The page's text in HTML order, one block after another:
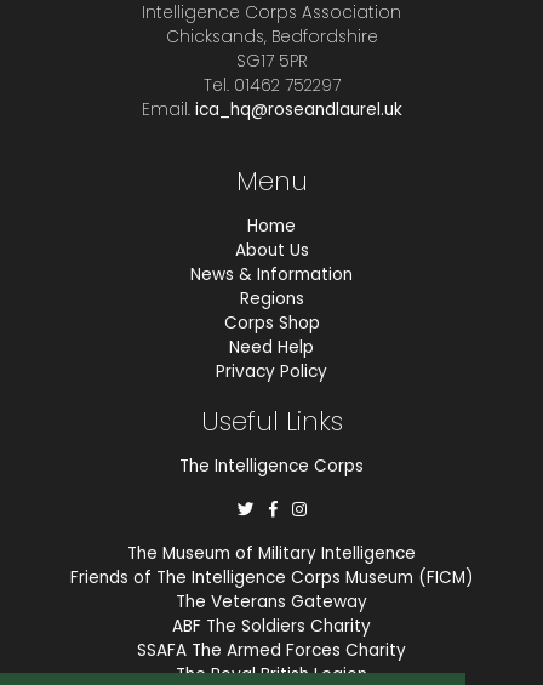
Intelligence Corps Association
Chicksands, Bedfordshire
SG17 5PR
Tel. 01462 752297
Email. ica_hq@roseandlaurel.uk
Menu
Home
About Us
News & Information
Regions
Corps Shop
Need Help
Privacy Policy
Useful Links
The Intelligence Corps
The Museum of Military Intelligence
Friends of The Intelligence Corps Museum (FICM)
The Veterans Gateway
ABF The Soldiers Charity
SSAFA The Armed Forces Charity
The Royal British Legion